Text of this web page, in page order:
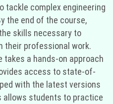
tackle complex engineering
the end of the course,
skills necessary to
their professional work.
a hands-on approach
access to state-of-
with the latest versions
allows students to practice